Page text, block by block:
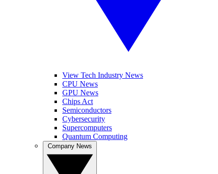
View Tech Industry News
CPU News
GPU News
Chips Act
Semiconductors
Cybersecurity
Supercomputers
Quantum Computing